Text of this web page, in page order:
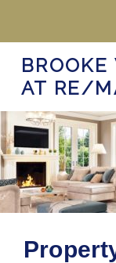
AT RE/